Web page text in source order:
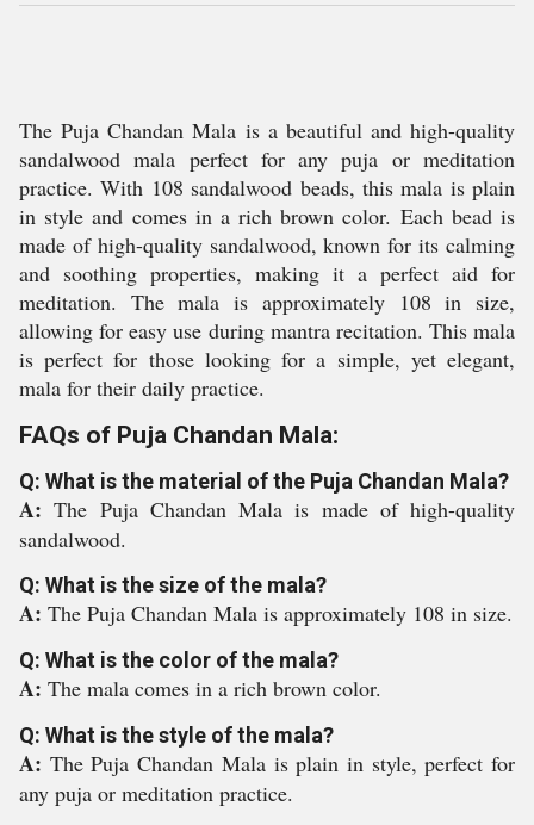
The Puja Chandan Mala is a beautiful and high-quality
sandalwood mala perfect for any puja or meditation
practice. With 108 sandalwood beads, this mala is plain
in style and comes in a rich brown color. Each bead is
made of high-quality sandalwood, known for its calming
and soothing properties, making it a perfect aid for
meditation. The mala is approximately 108 in size,
allowing for easy use during mantra recitation. This mala
is perfect for those looking for a simple, yet elegant,
mala for their daily practice.
FAQs of Puja Chandan Mala:
Q: What is the material of the Puja Chandan Mala?
A:The Puja Chandan Mala is made of high-quality
sandalwood.
Q: What is the size of the mala?
A: The Puja Chandan Mala is approximately 108 in size.
Q: What is the color of the mala?
A: The mala comes in a rich brown color.
Q: What is the style of the mala?
A: The Puja Chandan Mala is plain in style, perfect for
any puja or meditation practice.